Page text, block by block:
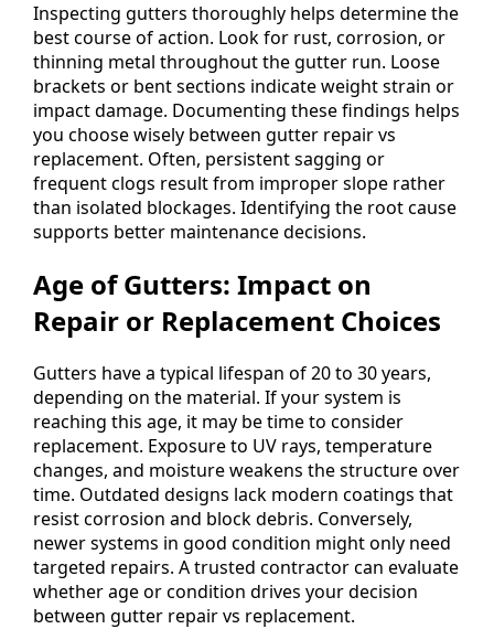
Inspecting gutters thoroughly helps determine the
best course of action. Look for rust, corrosion, or
thinning metal throughout the gutter run. Loose
brackets or bent sections indicate weight strain or
impact damage. Documenting these findings helps
you choose wisely between gutter repair vs
replacement. Often, persistent sagging or
frequent clogs result from improper slope rather
than isolated blockages. Identifying the root cause
supports better maintenance decisions.
Age of Gutters: Impact on
Repair or Replacement Choices
Gutters have a typical lifespan of 20 to 30 years,
depending on the material. If your system is
reaching this age, it may be time to consider
replacement. Exposure to UV rays, temperature
changes, and moisture weakens the structure over
time. Outdated designs lack modern coatings that
resist corrosion and block debris. Conversely,
newer systems in good condition might only need
targeted repairs. A trusted contractor can evaluate
whether age or condition drives your decision
between gutter repair vs replacement.